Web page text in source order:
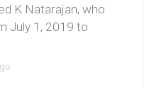
K Natarajan, who
July 1, 2019 to